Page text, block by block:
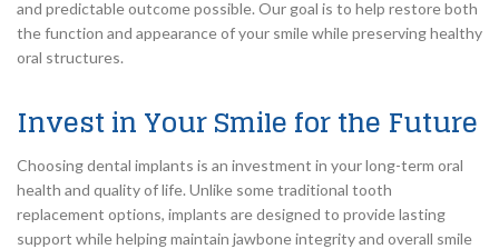
and predictable outcome possible. Our goal is to help restore both
the function and appearance of your smile while preserving healthy
oral structures.
Invest in Your Smile for the Future
Choosing dental implants is an investment in your long-term oral
health and quality of life. Unlike some traditional tooth
replacement options, implants are designed to provide lasting
support while helping maintain jawbone integrity and overall smile